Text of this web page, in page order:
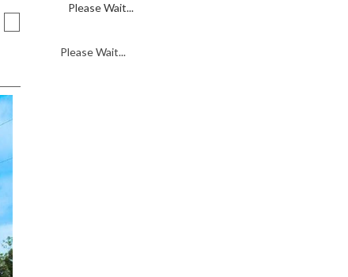
Please Wait...
Please Wait...